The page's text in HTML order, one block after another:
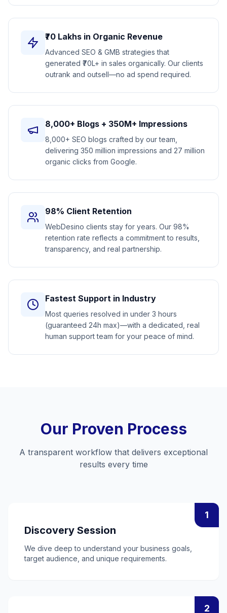
₹70 Lakhs in Organic Revenue
Advanced SEO & GMB strategies that
generated ₹70L+ in sales organically. Our clients
outrank and outsell—no ad spend required.
8,000+ Blogs + 350M+ Impressions
8,000+ SEO blogs crafted by our team,
delivering 350 million impressions and 27 million
organic clicks from Google.
98% Client Retention
WebDesino clients stay for years. Our 98%
retention rate reflects a commitment to results,
transparency, and real partnership.
Fastest Support in Industry
Most queries resolved in under 3 hours
(guaranteed 24h max)—with a dedicated, real
human support team for your peace of mind.
Our Proven Process
A transparent workflow that delivers exceptional
results every time
1
Discovery Session
We dive deep to understand your business goals,
target audience, and unique requirements.
2